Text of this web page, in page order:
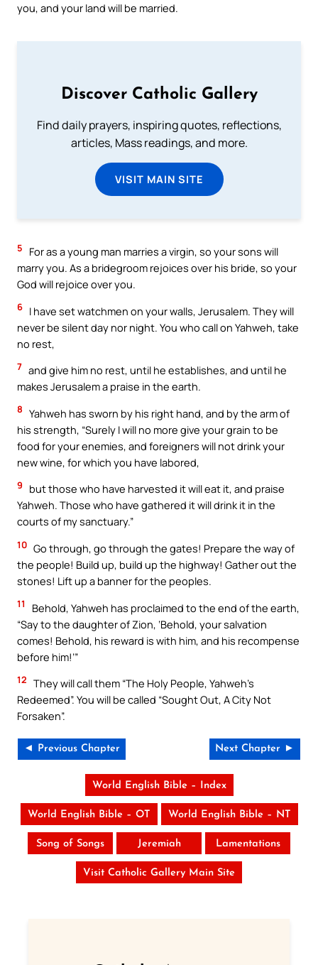
you, and your land will be married.
Discover Catholic Gallery
Find daily prayers, inspiring quotes, reflections,
articles, Mass readings, and more.
VISIT MAIN SITE
5
For as a young man marries a virgin, so your sons will
marry you. As a bridegroom rejoices over his bride, so your
God will rejoice over you.
6 I have set watchmen on your walls, Jerusalem. They will
never be silent day nor night. You who call on Yahweh, take
no rest,
7 and give him no rest, until he establishes, and until he
makes Jerusalem a praise in the earth.
8 Yahweh has sworn by his right hand, and by the arm of
his strength, “Surely I will no more give your grain to be
food for your enemies, and foreigners will not drink your
new wine, for which you have labored,
9
but those who have harvested it will eat it, and praise
Yahweh. Those who have gathered it will drink it in the
courts of my sanctuary.”
10 Go through, go through the gates! Prepare the way of
the people! Build up, build up the highway! Gather out the
stones! Lift up a banner for the peoples.
11
Behold, Yahweh has proclaimed to the end of the earth,
“Say to the daughter of Zion, ‘Behold, your salvation
comes! Behold, his reward is with him, and his recompense
before him!’”
12 They will call them “The Holy People, Yahweh’s
Redeemed”. You will be called “Sought Out, A City Not
Forsaken”.
◄ Previous Chapter Next Chapter ►
World English Bible – Index
World English Bible – OT World English Bible – NT
Song of Songs Jeremiah Lamentations
Visit Catholic Gallery Main Site